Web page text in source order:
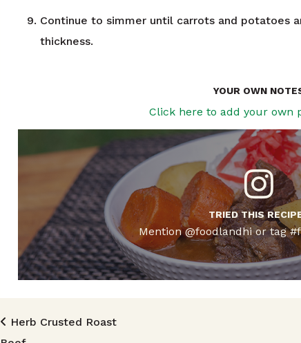
Continue to simmer until carrots and potatoes
thickness.
YOUR OWN
Click here to add your own
TRIED THIS
Mention @foodlandhi or tag
Post navigation
Herb Crusted Roast